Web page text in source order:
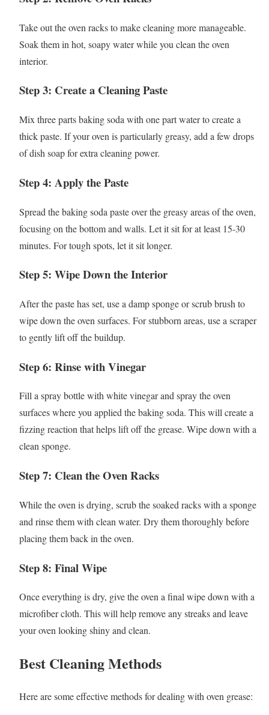
Take out the oven racks to make cleaning more manageable.
Soak them in hot, soapy water while you clean the oven
interior.
Step 3: Create a Cleaning Paste
Mix three parts baking soda with one part water to create a
thick paste. If your oven is particularly greasy, add a few drops
of dish soap for extra cleaning power.
Step 4: Apply the Paste
Spread the baking soda paste over the greasy areas of the oven,
focusing on the bottom and walls. Let it sit for at least 15-30
minutes. For tough spots, let it sit longer.
Step 5: Wipe Down the Interior
After the paste has set, use a damp sponge or scrub brush to
wipe down the oven surfaces. For stubborn areas, use a scraper
to gently lift off the buildup.
Step 6: Rinse with Vinegar
Fill a spray bottle with white vinegar and spray the oven
surfaces where you applied the baking soda. This will create a
fizzing reaction that helps lift off the grease. Wipe down with a
clean sponge.
Step 7: Clean the Oven Racks
While the oven is drying, scrub the soaked racks with a sponge
and rinse them with clean water. Dry them thoroughly before
placing them back in the oven.
Step 8: Final Wipe
Once everything is dry, give the oven a final wipe down with a
microfiber cloth. This will help remove any streaks and leave
your oven looking shiny and clean.
Best Cleaning Methods
Here are some effective methods for dealing with oven grease: